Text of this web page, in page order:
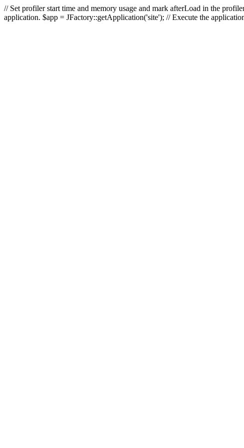
// Set profiler start time and memory usage and mark afterLoad in the
application. $app = JFactory::getApplication('site'); // Execute the